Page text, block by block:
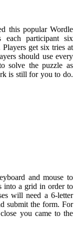
this popular Wordle
each participant six
Players get six tries at
should use every
solve the puzzle as
is still for you to do.
and mouse to
into a grid in order to
will need a 6-letter
submit the form. For
you came to the